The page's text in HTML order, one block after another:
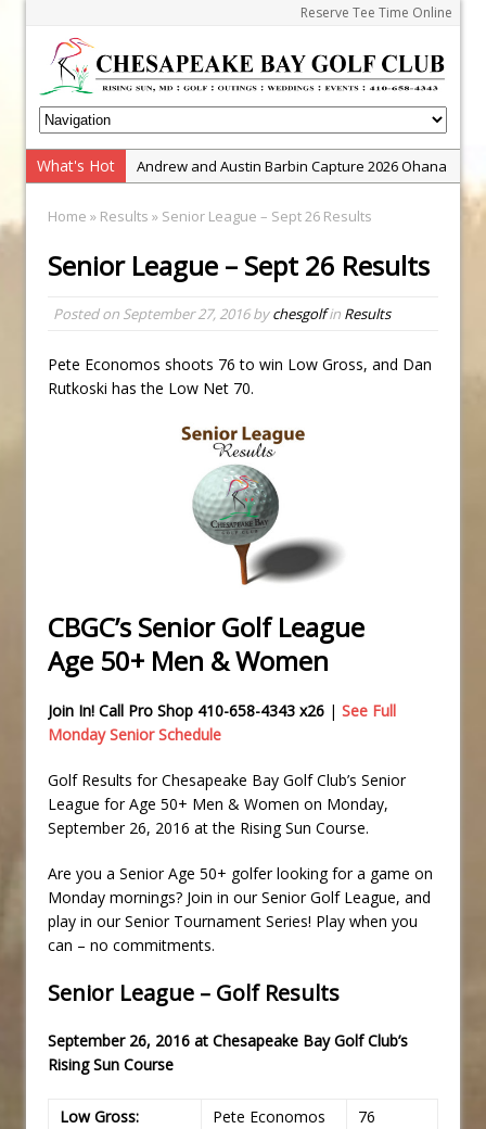
Reserve Tee Time Online
What's Hot
Andrew and Austin Barbin Capture 2026 Ohana
Zach Barbin Wins 40th Burlington Classic
Golf School with Adam Bazalgette
PGA Junior League
Junior Golf Camps!
Junior Tournament Series
Zach Barbin Captures 50th Pro-Am for Wishes
Championship
Home » Results » Senior League – Sept 26 Results
Senior League – Sept 26 Results
Posted on September 27, 2016bychesgolfin Results
Pete Economos shoots 76 to win Low Gross, and Dan
Rutkoski has the Low Net 70.
CBGC’s Senior Golf League
Age 50+ Men & Women
Join In! Call Pro Shop 410-658-4343 x26 | See Full
Monday Senior Schedule
Golf Results for Chesapeake Bay Golf Club’s Senior
League for Age 50+ Men & Women on Monday,
September 26, 2016 at the Rising Sun Course.
Are you a Senior Age 50+ golfer looking for a game on
Monday mornings? Join in our Senior Golf League, and
play in our Senior Tournament Series! Play when you
can – no commitments.
Senior League – Golf Results
September 26, 2016 at Chesapeake Bay Golf Club’s
Rising Sun Course
Low Gross: Pete Economos 76